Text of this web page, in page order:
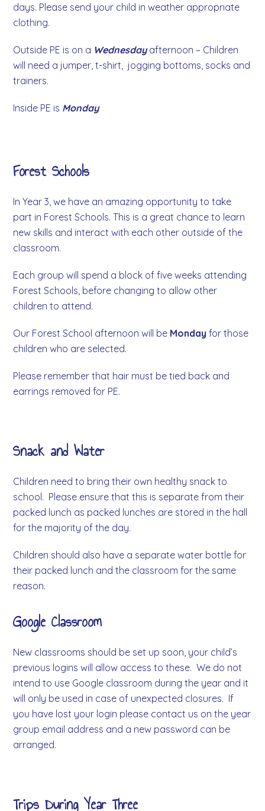
days. Please send your child in weather appropriate
clothing.
Outside PE is on a Wednesdayafternoon – Children
will need a jumper, t-shirt, jogging bottoms, socks and
trainers.
Inside PE is Monday
Forest Schools
In Year 3, we have an amazing opportunity to take
part in Forest Schools. This is a great chance to learn
new skills and interact with each other outside of the
classroom.
Each group will spend a block of five weeks attending
Forest Schools, before changing to allow other
children to attend.
Our Forest School afternoon will be Mondayfor those
children who are selected.
Please remember that hair must be tied back and
earrings removed for PE.
Snack and Water
Children need to bring their own healthy snack to
school. Please ensure that this is separate from their
packed lunch as packed lunches are stored in the hall
for the majority of the day.
Children should also have a separate water bottle for
their packed lunch and the classroom for the same
reason.
Google Classroom
New classrooms should be set up soon, your child’s
previous logins will allow access to these. We do not
intend to use Google classroom during the year and it
will only be used in case of unexpected closures. If
you have lost your login please contact us on the year
group email address and a new password can be
arranged.
Trips During Year Three